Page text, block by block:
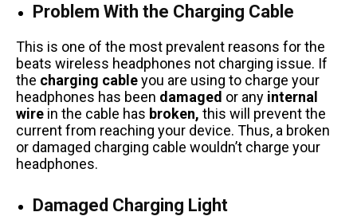
Problem With the Charging Cable
This is one of the most prevalent reasons for the
beats wireless headphones not charging issue. If
the charging cableyou are using to charge your
headphones has been damaged or any internal
wire in the cable has broken, this will prevent the
current from reaching your device. Thus, a broken
or damaged charging cable wouldn’t charge your
headphones.
Damaged Charging Light